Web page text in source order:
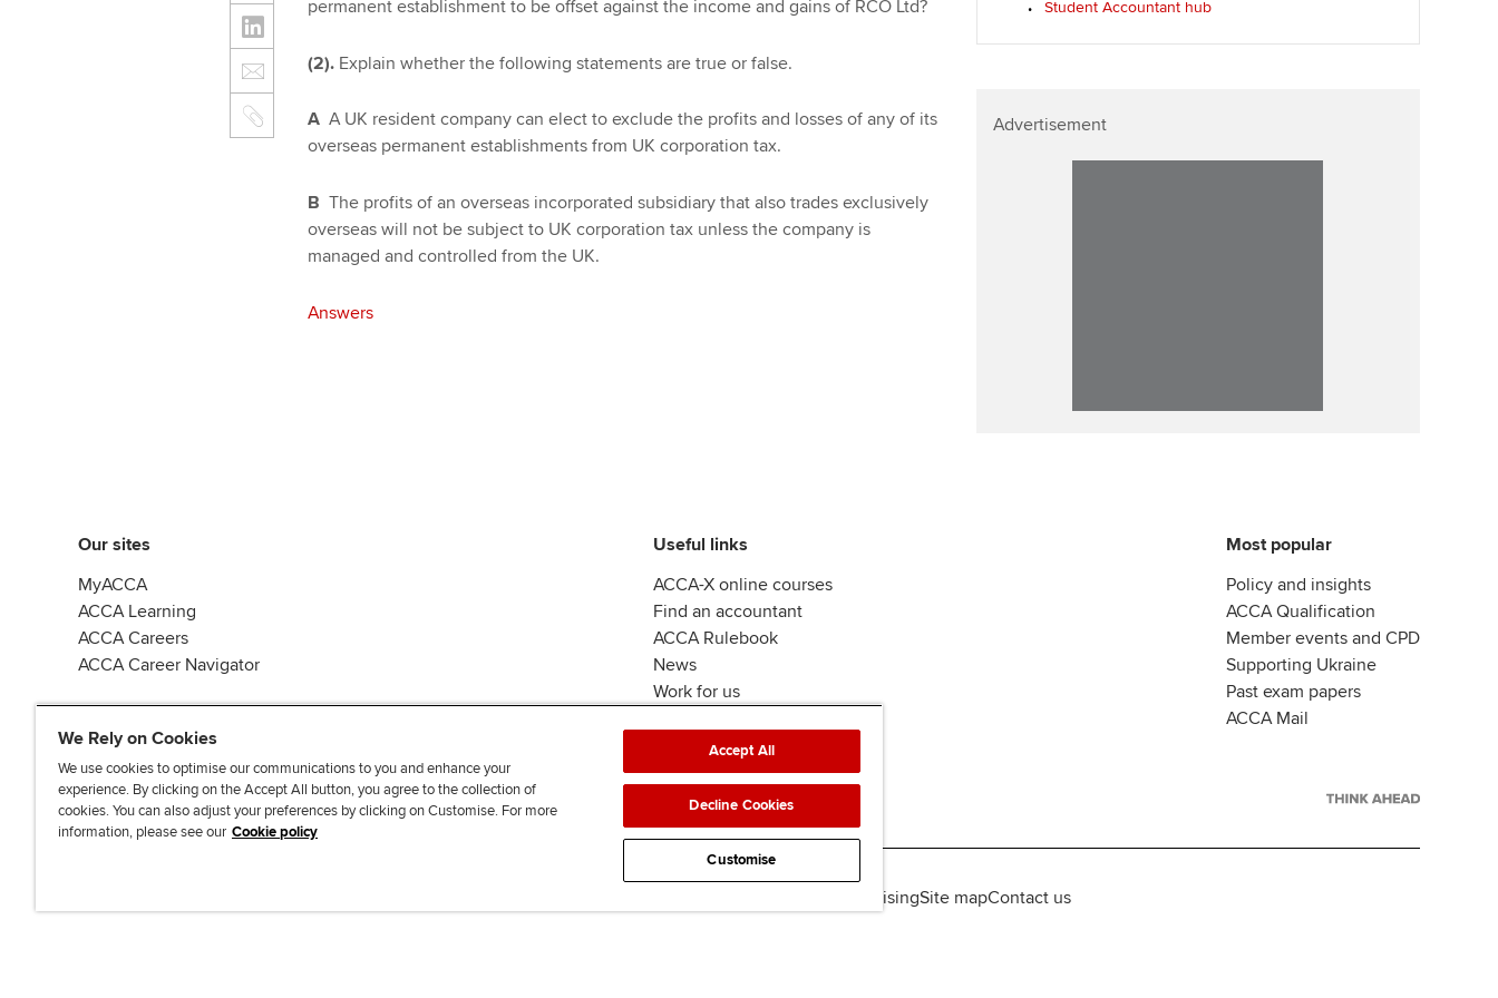
Find tuition
Virtual classroom support for
Your subscription
Affiliate video support
permanent establishment to be offset against the income and gains of RCO Ltd?
(2).Explain whether the following statements are true or false.
A A UK resident company can elect to exclude the profits and losses of any of its
overseas permanent establishments from UK corporation tax.
B The profits of an overseas incorporated subsidiary that also trades exclusively
overseas will not be subject to UK corporation tax unless the company is
managed and controlled from the UK.
Answers
Student Accountant hub
Advertisement
Our sites
MyACCA
ACCA Learning
ACCA Careers
ACCA Career Navigator
Useful links
ACCA-X online courses
Find an accountant
ACCA Rulebook
News
Work for us
Most popular
Policy and insights
ACCA Qualification
Member events and CPD
Supporting Ukraine
Past exam papers
ACCA Mail
J
o
F
o
F
o
T
i
F
i
AdvertisingSite mapContact us
We Rely on Cookies
We use cookies to optimise our communications to you and enhance your
experience. By clicking on the Accept All button, you agree to the collection of
cookies. You can also adjust your preferences by clicking on Customise. For more
information, please see our Cookie policy
Accept All
Decline Cookies
Customise